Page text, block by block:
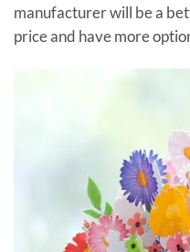
manufacturer will be a
price and have more